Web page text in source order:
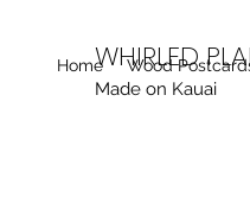
WHIRLED
Made on Kauai
Home Wood